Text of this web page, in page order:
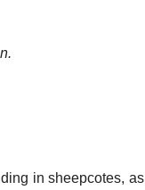
in sheepcotes, as